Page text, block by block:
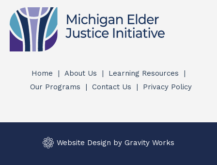
Quick
Home About Us
Learning Resources
Our Programs
Contact Us Privacy Policy
Website Design by Gravity Works